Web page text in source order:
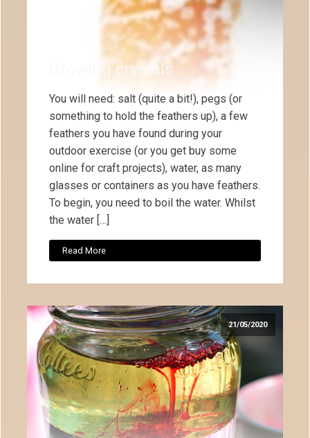
Growing crystals
You will need: salt (quite a bit!), pegs (or
something to hold the feathers up), a few
feathers you have found during your
outdoor exercise (or you get buy some
online for craft projects), water, as many
glasses or containers as you have feathers.
To begin, you need to boil the water. Whilst
the water […]
Read More
21/05/2020